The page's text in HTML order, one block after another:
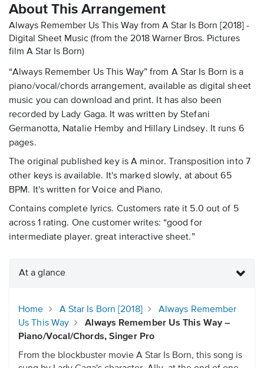
About This Arrangement
Always Remember Us This Way from A Star Is Born [2018] -
Digital Sheet Music (from the 2018 Warner Bros. Pictures
film A Star Is Born)
“Always Remember Us This Way” from A Star Is Born is a
piano/vocal/chords arrangement, available as digital sheet
music you can download and print. It has also been
recorded by Lady Gaga. It was written by Stefani
Germanotta, Natalie Hemby and Hillary Lindsey. It runs 6
pages.
The original published key is A minor. Transposition into 7
other keys is available. It's marked slowly, at about 65
BPM. It's written for Voice and Piano.
Contains complete lyrics. Customers rate it 5.0 out of 5
across 1 rating. One customer writes: “good for
intermediate player. great interactive sheet.”
At a glance
Home A Star Is Born [2018]
Always Remember
Us This Way
Always Remember Us This Way –
Piano/Vocal/Chords, Singer Pro
From the blockbuster movie A Star Is Born, this song is